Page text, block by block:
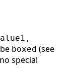
boxed (see
special